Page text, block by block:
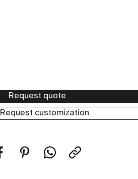
Request quote
Request customization